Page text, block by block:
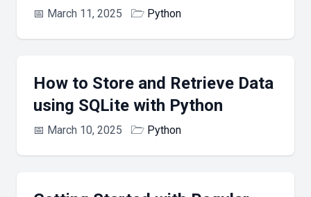
📅 March 11, 2025 🗁 Python
How to Store and Retrieve Data
using SQLite with Python
📅 March 10, 2025 🗁 Python